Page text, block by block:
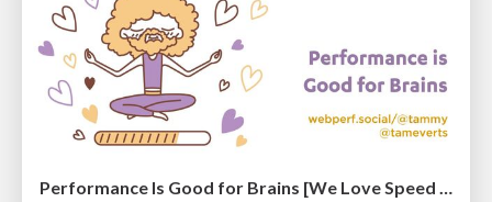
Performance Is Good for Brains [We Love Speed 2024]